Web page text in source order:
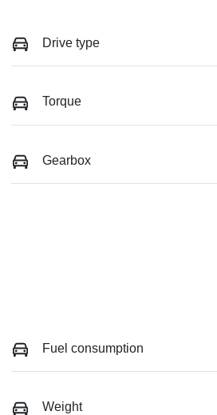
Drive type
Torque
Gearbox
Fuel consumption
Weight